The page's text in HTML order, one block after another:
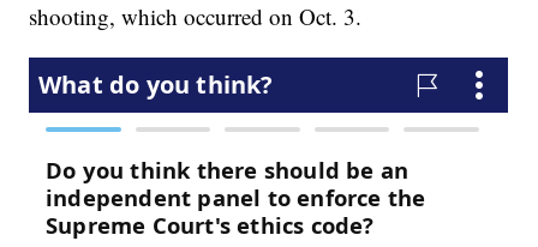
shooting, which occurred on Oct. 3.